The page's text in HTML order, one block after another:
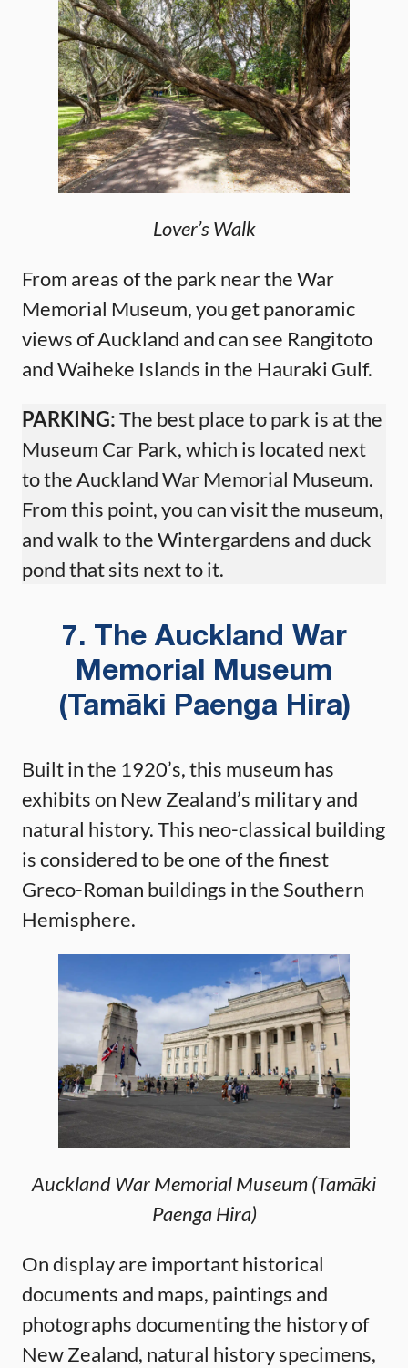
Lover’s Walk
From areas of the park near the War
Memorial Museum, you get panoramic
views of Auckland and can see Rangitoto
and Waiheke Islands in the Hauraki Gulf.
PARKING:The best place to park is at the
Museum Car Park, which is located next
to the Auckland War Memorial Museum.
From this point, you can visit the museum,
and walk to the Wintergardens and duck
pond that sits next to it.
7. The Auckland War
Memorial Museum
(Tamāki Paenga Hira)
Built in the 1920’s, this museum has
exhibits on New Zealand’s military and
natural history. This neo-classical building
is considered to be one of the finest
Greco-Roman buildings in the Southern
Hemisphere.
Auckland War Memorial Museum (Tamāki
Paenga Hira)
On display are important historical
documents and maps, paintings and
photographs documenting the history of
New Zealand, natural history specimens,